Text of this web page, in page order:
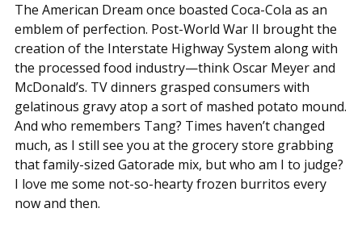
The American Dream once boasted Coca-Cola as an
emblem of perfection. Post-World War II brought the
creation of the Interstate Highway System along with
the processed food industry—think Oscar Meyer and
McDonald’s. TV dinners grasped consumers with
gelatinous gravy atop a sort of mashed potato mound.
And who remembers Tang? Times haven’t changed
much, as I still see you at the grocery store grabbing
that family-sized Gatorade mix, but who am I to judge?
I love me some not-so-hearty frozen burritos every
now and then.